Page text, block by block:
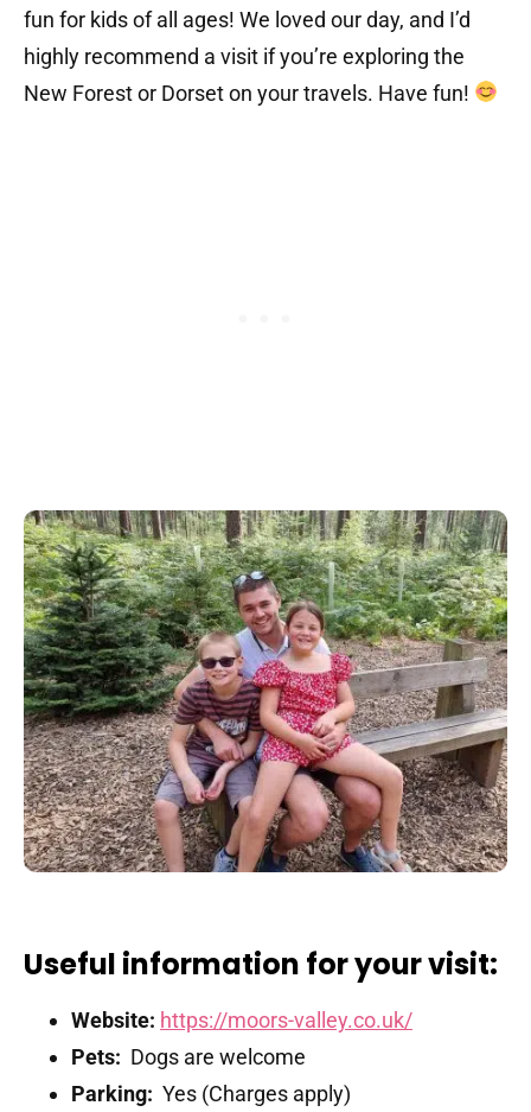
fun for kids of all ages! We loved our day, and I’d
highly recommend a visit if you’re exploring the
New Forest or Dorset on your travels. Have fun!
Useful information for your visit:
Website: https://moors-valley.co.uk/
Pets: Dogs are welcome
Parking: Yes (Charges apply)